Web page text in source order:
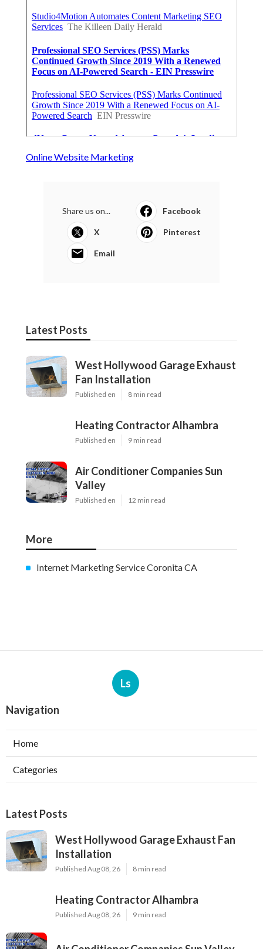
Online Website Marketing
Share us on... Facebook
X Pinterest
Email
Latest Posts
West Hollywood Garage Exhaust
Fan Installation
Published en 8 min read
Heating Contractor Alhambra
Published en 9 min read
Air Conditioner Companies Sun
Valley
Published en 12 min read
More
Internet Marketing Service Coronita CA
Ls
Navigation
Home
Categories
Latest Posts
West Hollywood Garage Exhaust Fan
Installation
Published Aug 08, 26 8 min read
Heating Contractor Alhambra
Published Aug 08, 26 9 min read